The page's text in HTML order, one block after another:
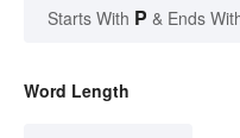
Starts With P & Ends
Word Length